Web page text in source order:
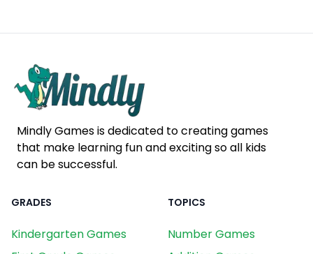
Mindly Games is dedicated to creating games
that make learning fun and exciting so all kids
can be successful.
GRADES
Kindergarten Games
TOPICS
Number Games